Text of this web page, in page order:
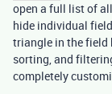
open a full list of
hide individual
triangle in the field
sorting, and
completely